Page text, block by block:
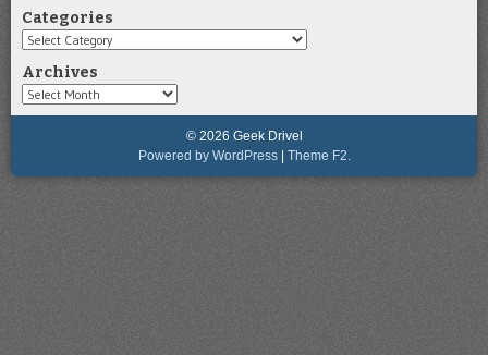
Categories
Categories
Archives
Archives
© 2026 Geek Drivel
Powered by WordPress | Theme F2.